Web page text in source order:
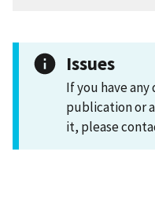
Issues
If you have
publication or
it, please